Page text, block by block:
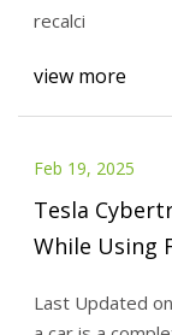
recalci
view more
Feb 19, 2025
Tesla
While Using
Last Updated